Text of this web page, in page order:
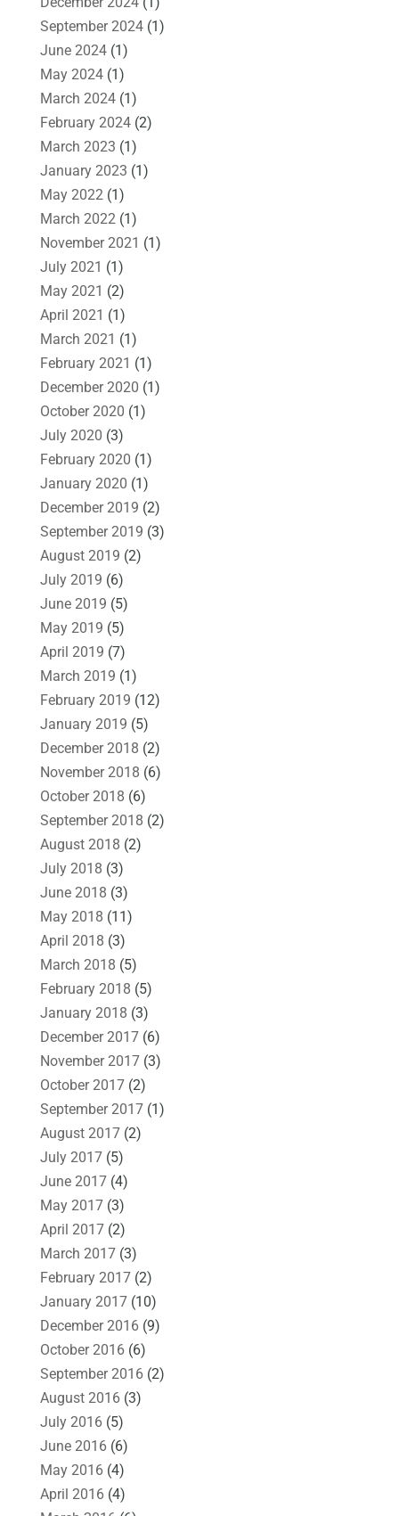
September 2024(1)
June 2024(1)
May 2024(1)
March 2024(1)
February 2024(2)
March 2023 (1)
January 2023 (1)
May 2022 (1)
March 2022 (1)
November 2021 (1)
July 2021 (1)
May 2021 (2)
April 2021 (1)
March 2021 (1)
February 2021 (1)
December 2020 (1)
October 2020 (1)
July 2020 (3)
February 2020 (1)
January 2020 (1)
December 2019 (2)
September 2019 (3)
August 2019 (2)
July 2019 (6)
June 2019 (5)
May 2019 (5)
April 2019 (7)
March 2019 (1)
February 2019 (12)
January 2019 (5)
December 2018 (2)
November 2018 (6)
October 2018 (6)
September 2018 (2)
August 2018 (2)
July 2018 (3)
June 2018 (3)
May 2018 (11)
April 2018 (3)
March 2018 (5)
February 2018 (5)
January 2018 (3)
December 2017(6)
November 2017(3)
October 2017(2)
September 2017(1)
August 2017(2)
July 2017(5)
June 2017(4)
May 2017(3)
April 2017(2)
March 2017(3)
February 2017(2)
January 2017(10)
December 2016(9)
October 2016(6)
September 2016(2)
August 2016(3)
July 2016(5)
June 2016(6)
May 2016(4)
April 2016(4)